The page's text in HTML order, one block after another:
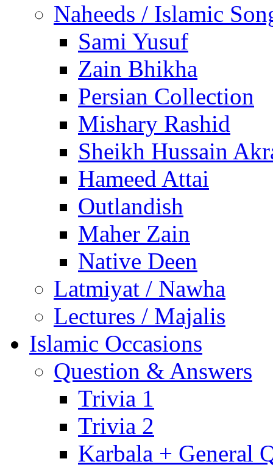
Naheeds / Islamic
Sami Yusuf
Zain Bhikha
Persian Collection
Mishary Rashid
Sheikh Hussain
Hameed Attai
Outlandish
Maher Zain
Native Deen
Latmiyat / Nawha
Lectures / Majalis
Islamic Occasions
Question & Answers
Trivia 1
Trivia 2
Karbala + General